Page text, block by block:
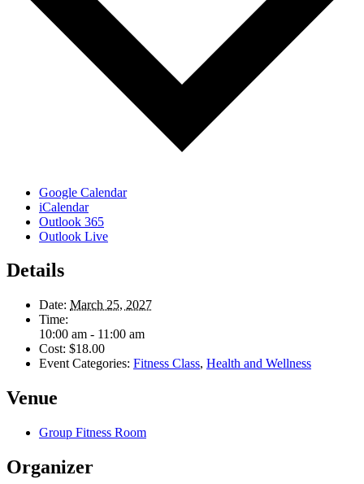
Google Calendar
iCalendar
Outlook 365
Outlook Live
Details
Date: March 25, 2027
Time:
10:00 am - 11:00 am
Cost: $18.00
Event Categories: Fitness Class, Health and Wellness
Venue
Group Fitness Room
Organizer